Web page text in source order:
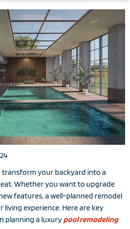
transform your backyard into a
Whether you want to upgrade
features, a well-planned remodel
experience. Here are key
planning a luxury pool remodeling